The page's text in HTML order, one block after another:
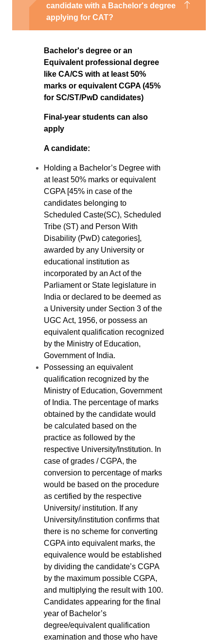
candidate with a Bachelor's degree
applying for CAT?
Bachelor's degree or an
Equivalent professional degree
like CA/CS with at least 50%
marks or equivalent CGPA (45%
for SC/ST/PwD candidates)
Final-year students can also
apply
A candidate:
Holding a Bachelor’s Degree with
at least 50% marks or equivalent
CGPA [45% in case of the
candidates belonging to
Scheduled Caste(SC), Scheduled
Tribe (ST) and Person With
Disability (PwD) categories],
awarded by any University or
educational institution as
incorporated by an Act of the
Parliament or State legislature in
India or declared to be deemed as
a University under Section 3 of the
UGC Act, 1956, or possess an
equivalent qualification recognized
by the Ministry of Education,
Government of India.
Possessing an equivalent
qualification recognized by the
Ministry of Education, Government
of India. The percentage of marks
obtained by the candidate would
be calculated based on the
practice as followed by the
respective University/Institution. In
case of grades / CGPA, the
conversion to percentage of marks
would be based on the procedure
as certified by the respective
University/ institution. If any
University/institution confirms that
there is no scheme for converting
CGPA into equivalent marks, the
equivalence would be established
by dividing the candidate’s CGPA
by the maximum possible CGPA,
and multiplying the result with 100.
Candidates appearing for the final
year of Bachelor’s
degree/equivalent qualification
examination and those who have